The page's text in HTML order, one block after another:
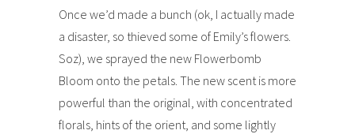
Once we’d made a bunch (ok, I actually made
a disaster, so thieved some of Emily’s flowers.
Soz), we sprayed the new Flowerbomb
Bloom onto the petals. The new scent is more
powerful than the original, with concentrated
florals, hints of the orient, and some lightly